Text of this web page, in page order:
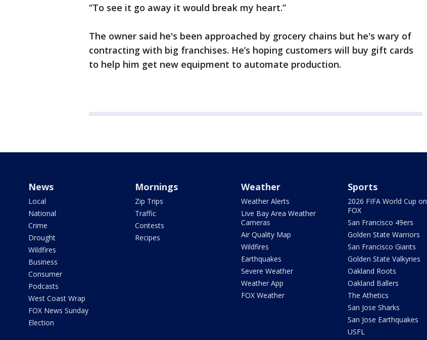
“To see it go away it would break my heart.”
The owner said he's been approached by grocery chains but he's wary of
contracting with big franchises. He’s hoping customers will buy gift cards
to help him get new equipment to automate production.
News
Local
National
Crime
Drought
Wildfires
Business
Consumer
Podcasts
West Coast Wrap
FOX News Sunday
Election
Mornings
Zip Trips
Traffic
Contests
Recipes
Weather
Weather Alerts
Live Bay Area Weather
Cameras
Air Quality Map
Wildfires
Earthquakes
Severe Weather
Weather App
FOX Weather
Sports
2026 FIFA World Cup on
FOX
San Francisco 49ers
Golden State Warriors
San Francisco Giants
Golden State Valkyries
Oakland Roots
Oakland Ballers
The Athetics
San Jose Sharks
San Jose Earthquakes
USFL